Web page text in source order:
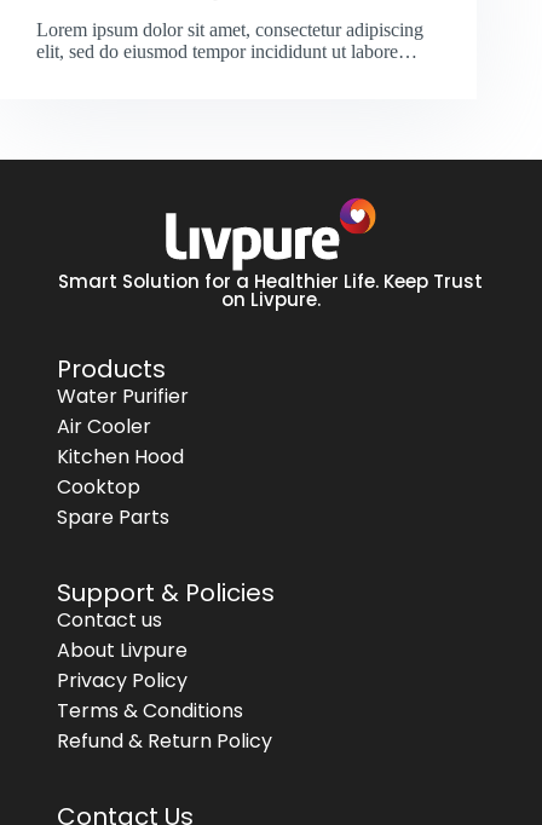
Lorem ipsum dolor sit amet, consectetur adipiscing
elit, sed do eiusmod tempor incididunt ut labore…
Smart Solution for a Healthier Life. Keep Trust
on Livpure.
Products
Water Purifier
Air Cooler
Kitchen Hood
Cooktop
Spare Parts
Support & Policies
Contact us
About Livpure
Privacy Policy
Terms & Conditions
Refund & Return Policy
Contact Us